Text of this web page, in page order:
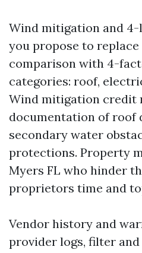
Wind mitigation and 4-
you propose to replace
comparison with 4-
categories: roof,
Wind mitigation credit
documentation of roof
secondary water
protections. Property
Myers FL who hinder
proprietors time and
Vendor history and
provider logs, filter